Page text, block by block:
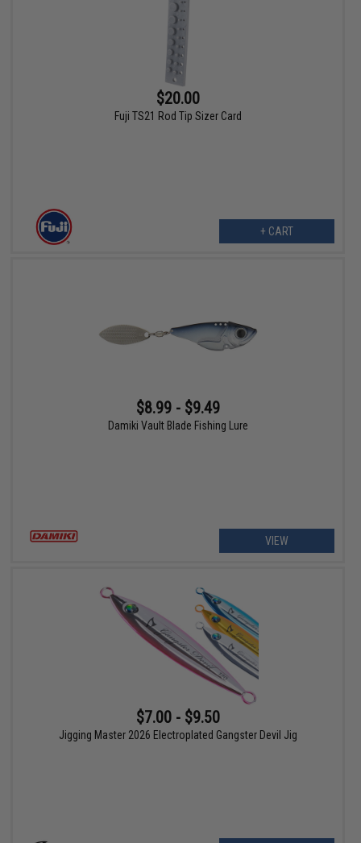
$20.00
Fuji TS21 Rod Tip Sizer Card
+ CART
$8.99 - $9.49
Damiki Vault Blade Fishing Lure
VIEW
$7.00 - $9.50
Jigging Master 2026 Electroplated Gangster Devil Jig